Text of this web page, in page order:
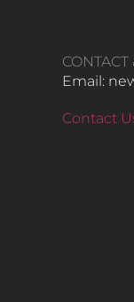
Email:
Contact